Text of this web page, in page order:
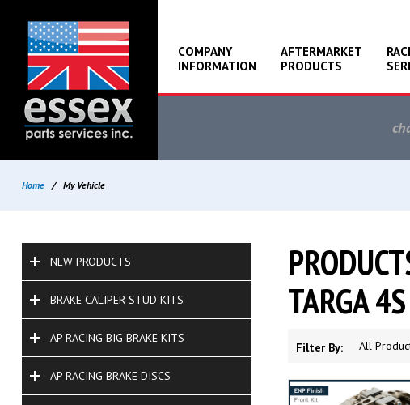
COMPANY
INFORMATION
AFTERMARKET
PRODUCTS
Home / My Vehicle
NEW PRODUCTS
BRAKE CALIPER STUD KITS
AP RACING BIG BRAKE KITS
AP RACING BRAKE DISCS
TARGA
Filter By: